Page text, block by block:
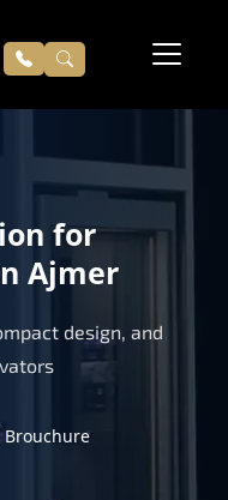
for
Ajmer
design, and
Brouchure